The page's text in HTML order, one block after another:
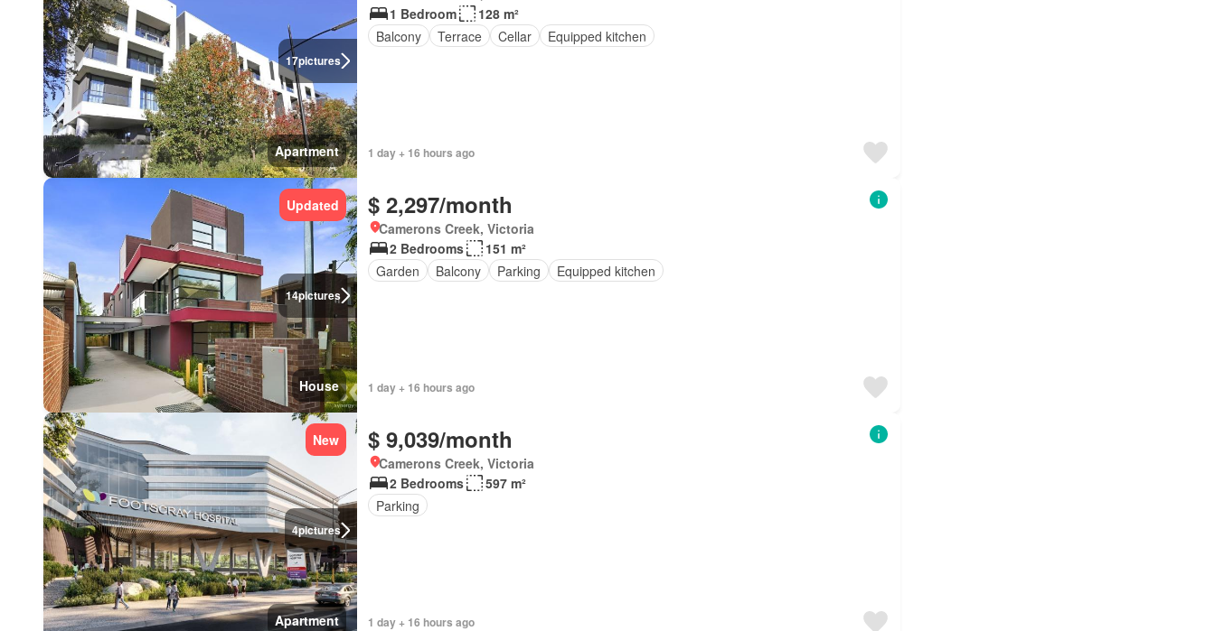
17pictures
Apartment
1 Bedroom
128 m²
Balcony
Terrace Cellar Equipped kitchen
1 day + 16 hours ago
14pictures
Updated
House
$ 2,297/month
Camerons Creek, Victoria
2 Bedrooms
151 m²
Garden
Balcony Parking Equipped kitchen
1 day + 16 hours ago
4pictures
New
Apartment
$ 9,039/month
Camerons Creek, Victoria
2 Bedrooms
597 m²
Parking
1 day + 16 hours ago